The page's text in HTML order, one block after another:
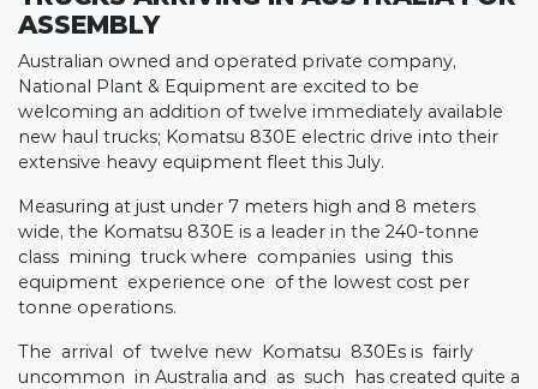
ASSEMBLY
Australian owned and operated private company,
National Plant & Equipment are excited to be
welcoming an addition of twelve immediately available
new haul trucks; Komatsu 830E electric drive into their
extensive heavy equipment fleet this July.
Measuring at just under 7 meters high and 8 meters
wide, the Komatsu 830E is a leader in the 240-tonne
class mining truck where companies using this
equipment experience one of the lowest cost per
tonne operations.
The arrival of twelve new Komatsu 830Es is fairly
uncommon in Australia and as such has created quite a